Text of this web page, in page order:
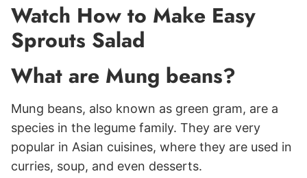
Watch How to Make Easy
Sprouts Salad
What are Mung beans?
Mung beans, also known as green gram, are a
species in the legume family. They are very
popular in Asian cuisines, where they are used in
curries, soup, and even desserts.